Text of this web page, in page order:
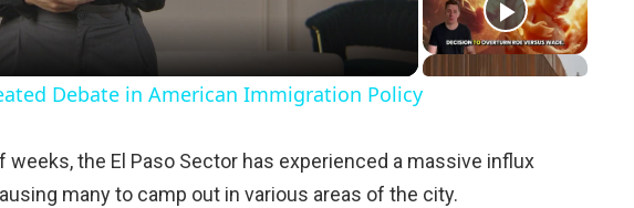
a
V
Debate in American Immigration Policy
weeks, the El Paso Sector has experienced a massive influx
many to camp out in various areas of the city.